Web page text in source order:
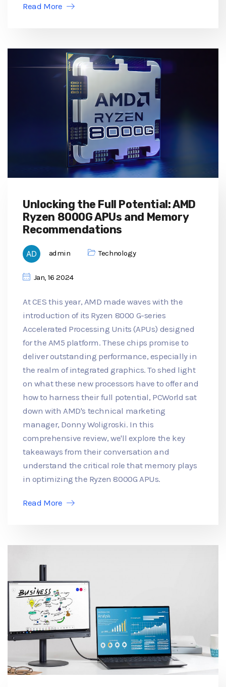
Read More
Unlocking the Full Potential: AMD
Ryzen 8000G APUs and Memory
Recommendations
admin Technology
Jan, 16 2024
At CES this year, AMD made waves with the
introduction of its Ryzen 8000 G-series
Accelerated Processing Units (APUs) designed
for the AM5 platform. These chips promise to
deliver outstanding performance, especially in
the realm of integrated graphics. To shed light
on what these new processors have to offer and
how to harness their full potential, PCWorld sat
down with AMD's technical marketing
manager, Donny Woligroski. In this
comprehensive review, we'll explore the key
takeaways from their conversation and
understand the critical role that memory plays
in optimizing the Ryzen 8000G APUs.
Read More